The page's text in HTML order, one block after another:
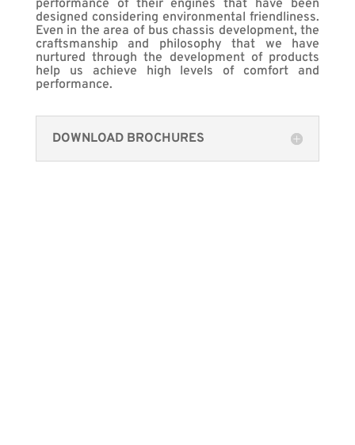
performance of their engines that have been
designed considering environmental friendliness.
Even in the area of bus chassis development, the
craftsmanship and philosophy that we have
nurtured through the development of products
help us achieve high levels of comfort and
performance.
DOWNLOAD BROCHURES